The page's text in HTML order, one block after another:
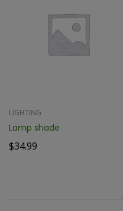
LIGHTING
Lamp shade
$34.99